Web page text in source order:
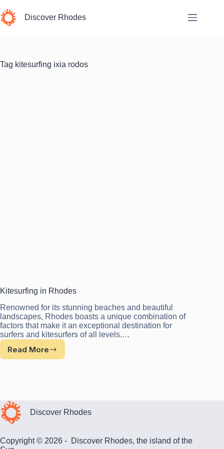
to
content
Discover Rhodes
Tag kitesurfing ixia rodos
Kitesurfing in Rhodes
Renowned for its stunning beaches and beautiful
landscapes, Rhodes boasts a unique combination of
factors that make it an exceptional destination for
surfers and kitesurfers of all levels.…
Read MoreKitesurfing
Discover Rhodes
Copyright © 2026 - Discover Rhodes, the island of the